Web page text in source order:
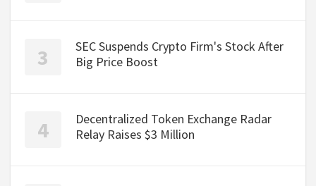
SEC Suspends Crypto Firm's Stock After
Big Price Boost
Decentralized Token Exchange Radar
Relay Raises $3 Million